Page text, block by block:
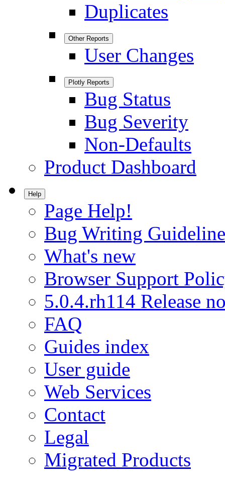
Duplicates
Other Reports
User Changes
Plotly Reports
Bug Status
Bug Severity
Non-Defaults
Product Dashboard
Help
Page Help!
Bug Writing
What's new
Browser Support
5.0.4.rh114 Release
FAQ
Guides index
User guide
Web Services
Contact
Legal
Migrated Products